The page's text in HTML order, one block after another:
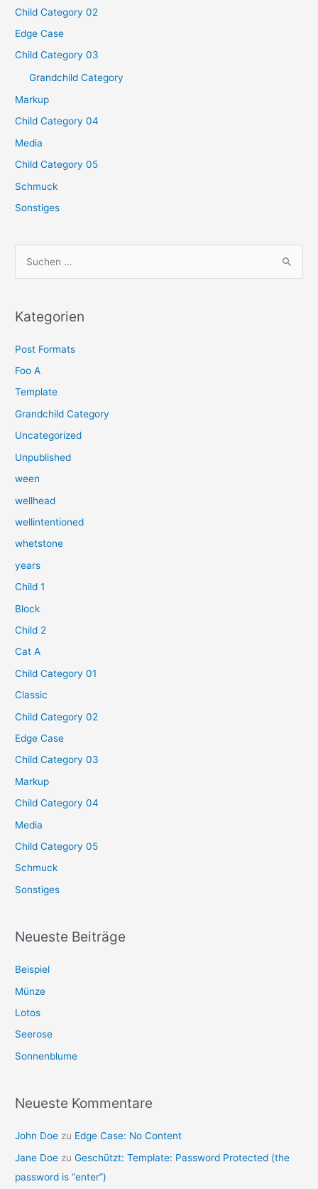
Child Category 02
Edge Case
Child Category 03
Grandchild Category
Markup
Child Category 04
Media
Child Category 05
Schmuck
Sonstiges
h
n
n
a
Kategorien
Post Formats
Foo A
Template
Grandchild Category
Uncategorized
Unpublished
ween
wellhead
wellintentioned
whetstone
years
Child 1
Block
Child 2
Cat A
Child Category 01
Classic
Child Category 02
Edge Case
Child Category 03
Markup
Child Category 04
Media
Child Category 05
Schmuck
Sonstiges
Neueste Beiträge
Beispiel
Münze
Lotos
Seerose
Sonnenblume
Neueste Kommentare
John Doe zu Edge Case: No Content
Jane Doe zuGeschützt: Template: Password Protected (the
password is “enter”)